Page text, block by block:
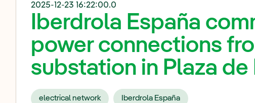
2025-12-23 16:22:00.0
Iberdrola España
power connections
substation in Plaza de
electrical network Iberdrola España